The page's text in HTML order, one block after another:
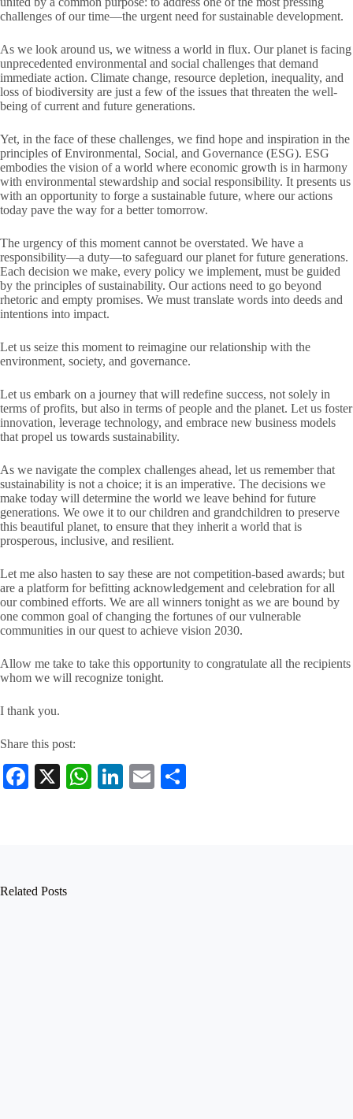
challenges of our time—the urgent need for sustainable development.
As we look around us, we witness a world in flux. Our planet is facing
unprecedented environmental and social challenges that demand
immediate action. Climate change, resource depletion, inequality, and
loss of biodiversity are just a few of the issues that threaten the well-
being of current and future generations.
Yet, in the face of these challenges, we find hope and inspiration in the
principles of Environmental, Social, and Governance (ESG). ESG
embodies the vision of a world where economic growth is in harmony
with environmental stewardship and social responsibility. It presents us
with an opportunity to forge a sustainable future, where our actions
today pave the way for a better tomorrow.
The urgency of this moment cannot be overstated. We have a
responsibility—a duty—to safeguard our planet for future generations.
Each decision we make, every policy we implement, must be guided
by the principles of sustainability. Our actions need to go beyond
rhetoric and empty promises. We must translate words into deeds and
intentions into impact.
Let us seize this moment to reimagine our relationship with the
environment, society, and governance.
Let us embark on a journey that will redefine success, not solely in
terms of profits, but also in terms of people and the planet. Let us foster
innovation, leverage technology, and embrace new business models
that propel us towards sustainability.
As we navigate the complex challenges ahead, let us remember that
sustainability is not a choice; it is an imperative. The decisions we
make today will determine the world we leave behind for future
generations. We owe it to our children and grandchildren to preserve
this beautiful planet, to ensure that they inherit a world that is
prosperous, inclusive, and resilient.
Let me also hasten to say these are not competition-based awards; but
are a platform for befitting acknowledgement and celebration for all
our combined efforts. We are all winners tonight as we are bound by
one common goal of changing the fortunes of our vulnerable
communities in our quest to achieve vision 2030.
Allow me take to take this opportunity to congratulate all the recipients
whom we will recognize tonight.
I thank you.
Share this post:
Fa X
W
Li
E
Related Posts